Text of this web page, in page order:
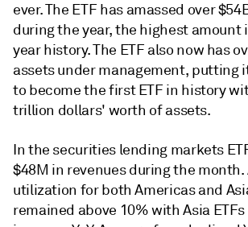
ever. The ETF has amassed over
during the year, the highest amount
year history. The ETF also now has
assets under management, putting
to become the first ETF in history
trillion dollars' worth of assets.
In the securities lending markets
$48M in revenues during the month.
utilization for both Americas and
remained above 10% with Asia